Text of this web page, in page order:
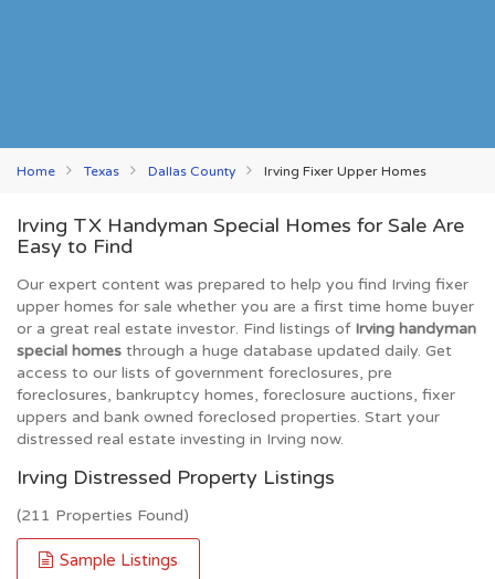
Home Texas Dallas County Irving Fixer Upper Homes
Irving TX Handyman Special Homes for Sale Are
Easy to Find
Our expert content was prepared to help you find Irving fixer
upper homes for sale whether you are a first time home buyer
or a great real estate investor. Find listings of Irving handyman
special homes through a huge database updated daily. Get
access to our lists of government foreclosures, pre
foreclosures, bankruptcy homes, foreclosure auctions, fixer
uppers and bank owned foreclosed properties. Start your
distressed real estate investing in Irving now.
Irving Distressed Property Listings
(211 Properties Found)
Sample Listings